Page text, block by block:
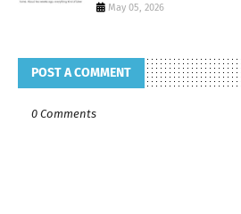
May 05, 2026
POST A COMMENT
0 Comments